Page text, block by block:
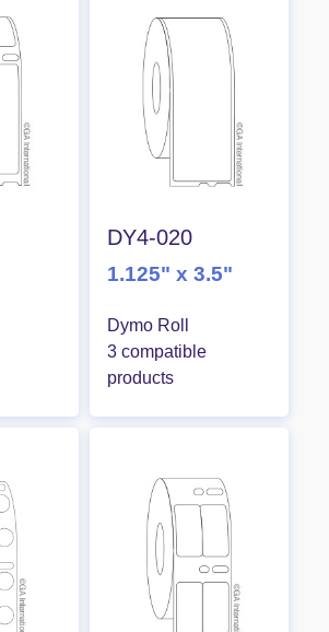
DY4-020
1.125" x 3.5"
Dymo Roll
3 compatible
products